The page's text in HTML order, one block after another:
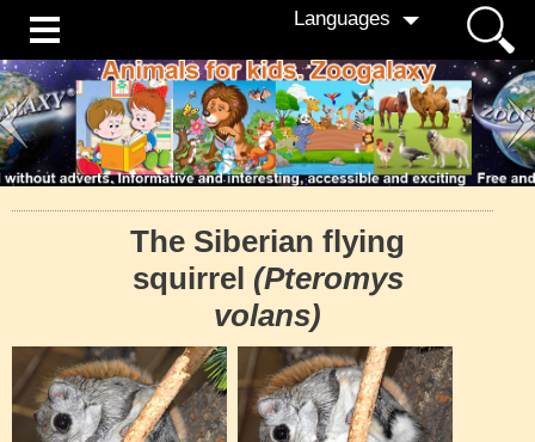
Languages
The Siberian flying
squirrel (Pteromys
volans)